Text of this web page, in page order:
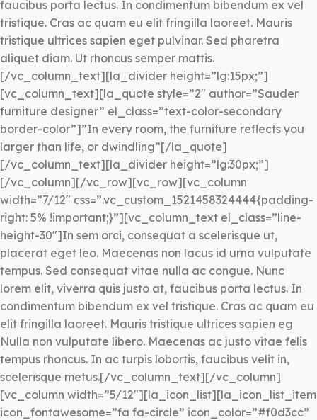
faucibus porta lectus. In condimentum bibendum ex vel
tristique. Cras ac quam eu elit fringilla laoreet. Mauris
tristique ultrices sapien eget pulvinar. Sed pharetra
aliquet diam. Ut rhoncus semper mattis.
[/vc_column_text][la_divider height=”lg:15px;”]
[vc_column_text][la_quote style=”2″ author=”Sauder
furniture designer” el_class=”text-color-secondary
border-color”]”In every room, the furniture reflects you
larger than life, or dwindling”[/la_quote]
[/vc_column_text][la_divider height=”lg:30px;”]
[/vc_column][/vc_row][vc_row][vc_column
width=”7/12″ css=”.vc_custom_1521458324444{padding-
right: 5% !important;}”][vc_column_text el_class=”line-
height-30″]In sem orci, consequat a scelerisque ut,
placerat eget leo. Maecenas non lacus id urna vulputate
tempus. Sed consequat vitae nulla ac congue. Nunc
lorem elit, viverra quis justo at, faucibus porta lectus. In
condimentum bibendum ex vel tristique. Cras ac quam eu
elit fringilla laoreet. Mauris tristique ultrices sapien eg
Nulla non vulputate libero. Maecenas ac justo vitae felis
tempus rhoncus. In ac turpis lobortis, faucibus velit in,
scelerisque metus.[/vc_column_text][/vc_column]
[vc_column width=”5/12″][la_icon_list][la_icon_list_item
icon_fontawesome=”fa fa-circle” icon_color=”#f0d3cc”